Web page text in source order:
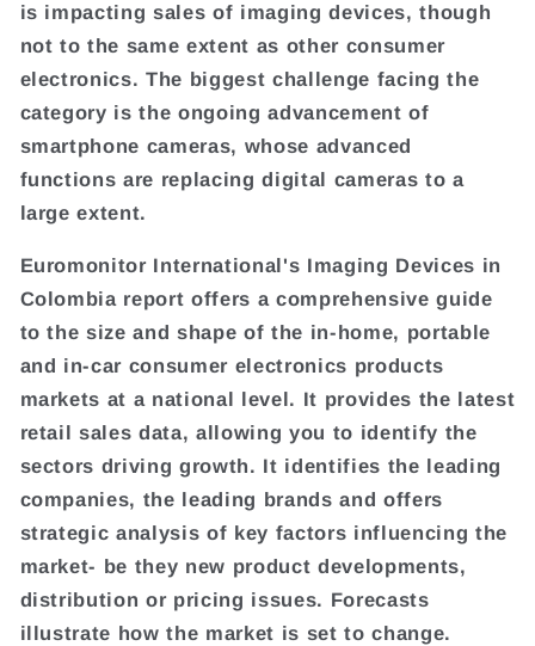
is impacting sales of imaging devices, though
not to the same extent as other consumer
electronics. The biggest challenge facing the
category is the ongoing advancement of
smartphone cameras, whose advanced
functions are replacing digital cameras to a
large extent.
Euromonitor International's Imaging Devices in
Colombia report offers a comprehensive guide
to the size and shape of the in-home, portable
and in-car consumer electronics products
markets at a national level. It provides the latest
retail sales data, allowing you to identify the
sectors driving growth. It identifies the leading
companies, the leading brands and offers
strategic analysis of key factors influencing the
market- be they new product developments,
distribution or pricing issues. Forecasts
illustrate how the market is set to change.